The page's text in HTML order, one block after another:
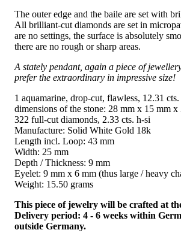
The outer edge and the baile are set with
All brilliant-cut diamonds are set in
are no settings, the surface is absolutely
there are no rough or sharp areas.
A stately pendant, again a piece of
prefer the extraordinary in impressive size!
1 aquamarine, drop-cut, flawless, 12.31 cts.
dimensions of the stone: 28 mm x 15 mm x
322 full-cut diamonds, 2.33 cts. h-si
Manufacture: Solid White Gold 18k
Length incl. Loop: 43 mm
Width: 25 mm
Depth / Thickness: 9 mm
Eyelet: 9 mm x 6 mm (thus large / heavy
Weight: 15.50 grams
This piece of jewelry will be crafted at
Delivery period: 4 - 6 weeks within
outside Germany.